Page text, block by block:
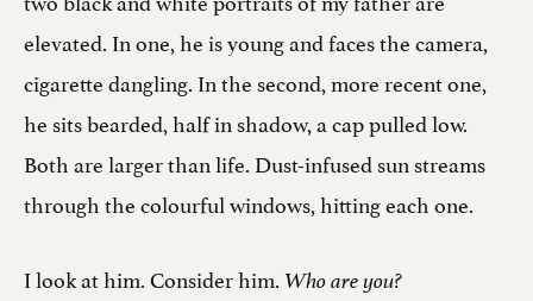
elevated. In one, he is young and faces the camera,
cigarette dangling. In the second, more recent one,
he sits bearded, half in shadow, a cap pulled low.
Both are larger than life. Dust-infused sun streams
through the colourful windows, hitting each one.
I look at him. Consider him. Who are you?